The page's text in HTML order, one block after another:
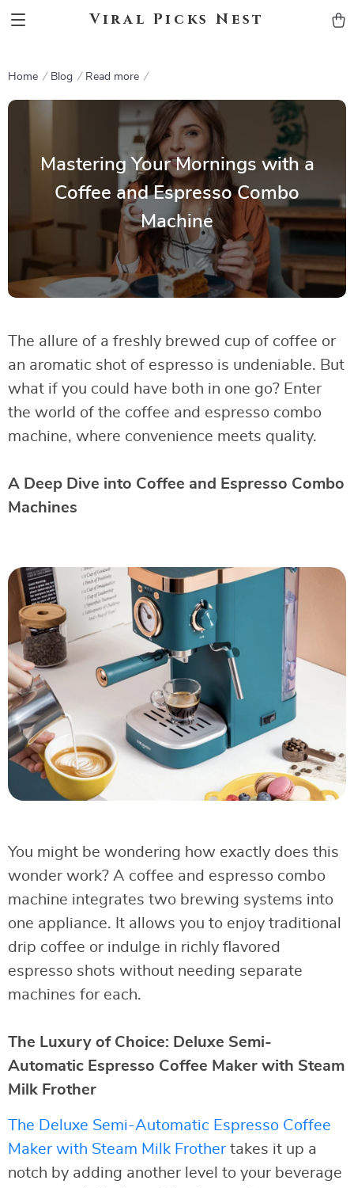
Viral Picks Nest
Home Blog Read more
Mastering Your Mornings with a
Coffee and Espresso Combo
Machine
The allure of a freshly brewed cup of coffee or
an aromatic shot of espresso is undeniable. But
what if you could have both in one go? Enter
the world of the coffee and espresso combo
machine, where convenience meets quality.
A Deep Dive into Coffee and Espresso Combo
Machines
You might be wondering how exactly does this
wonder work? A coffee and espresso combo
machine integrates two brewing systems into
one appliance. It allows you to enjoy traditional
drip coffee or indulge in richly flavored
espresso shots without needing separate
machines for each.
The Luxury of Choice: Deluxe Semi-
Automatic Espresso Coffee Maker with Steam
Milk Frother
The Deluxe Semi-Automatic Espresso Coffee
Maker with Steam Milk Frother takes it up a
notch by adding another level to your beverage